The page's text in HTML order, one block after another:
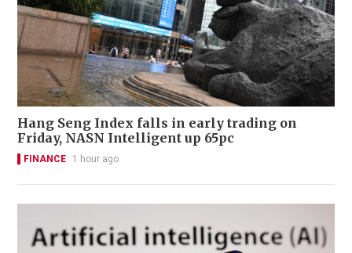
Hang Seng Index falls in early trading on
Friday, NASN Intelligent up 65pc
FINANCE 1 hour ago